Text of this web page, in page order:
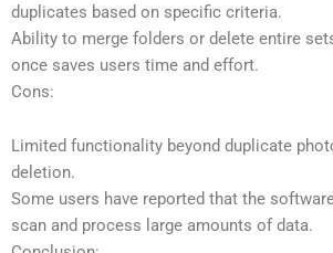
duplicates based on specific criteria.
Ability to merge folders or delete entire
once saves users time and effort.
Cons:
Limited functionality beyond duplicate
deletion.
Some users have reported that the
scan and process large amounts of data.